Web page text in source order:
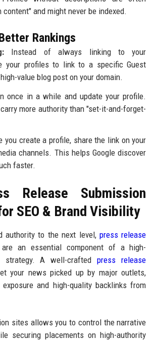
and might never be indexed.
Rankings
Instead of always linking to your
your profiles to link to a specific Guest
value blog post on your domain.
once in a while and update your profile.
more authority than "set-it-and-forget-
you create a profile, share the link on your
channels. This helps Google discover
faster.
Release Submission
SEO & Brand Visibility
authority to the next level,press release
are an essential component of a high-
strategy. A well-craftedpress release
your news picked up by major outlets,
and high-quality backlinks from
sites allows you to control the narrative
securing placements on high-authority